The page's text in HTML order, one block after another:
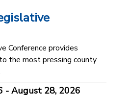
Conference provides
the most pressing county
- August 28, 2026